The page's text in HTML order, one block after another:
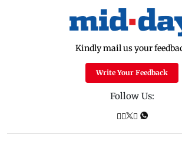
Kindly mail us your
Write Your Feedback
Follow Us: